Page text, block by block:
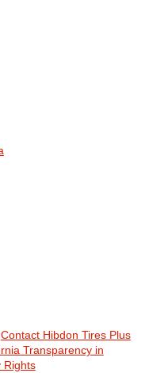
Contact Hibdon Tires Plus
Transparency in
Rights